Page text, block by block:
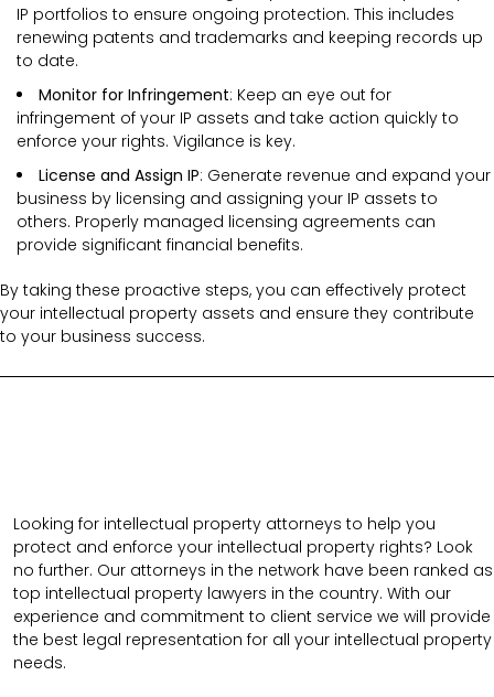
IP portfolios to ensure ongoing protection. This includes
renewing patents and trademarks and keeping records up
to date.
Monitor for Infringement: Keep an eye out for
infringement of your IP assets and take action quickly to
enforce your rights. Vigilance is key.
License and Assign IP: Generate revenue and expand your
business by licensing and assigning your IP assets to
others. Properly managed licensing agreements can
provide significant financial benefits.
By taking these proactive steps, you can effectively protect
your intellectual property assets and ensure they contribute
to your business success.
Looking for intellectual property attorneys to help you
protect and enforce your intellectual property rights? Look
no further. Our attorneys in the network have been ranked as
top intellectual property lawyers in the country. With our
experience and commitment to client service we will provide
the best legal representation for all your intellectual property
needs.